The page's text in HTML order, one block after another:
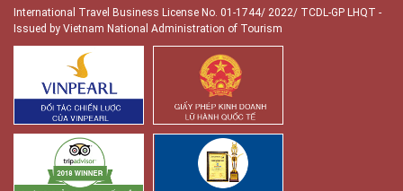
International Travel Business License No. 01-1744/ 2022/ TCDL-GP LHQT -
Issued by Vietnam National Administration of Tourism